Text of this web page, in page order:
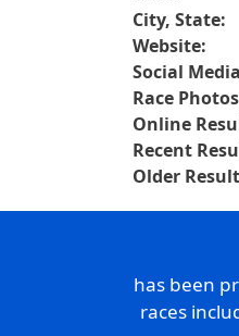
City, State:
Website:
Social
Race
Online
Recent
Older
has been
races